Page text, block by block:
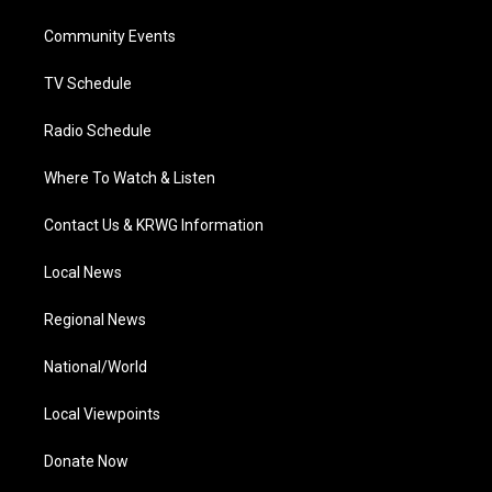
a
Community Events
TV Schedule
Radio Schedule
Where To Watch & Listen
Contact Us & KRWG Information
Local News
Regional News
National/World
Local Viewpoints
Donate Now